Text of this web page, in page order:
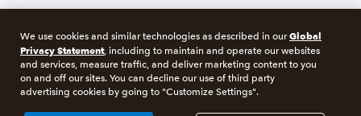
About cookies Manage cookies
Legal Privacy Security Compliance
We use cookies and similar technologies as described in ourGlobal
Privacy Statement, including to maintain and operate our websites
and services, measure traffic, and deliver marketing content to you
on and off our sites. You can decline our use of third party
advertising cookies by going to "Customize Settings".